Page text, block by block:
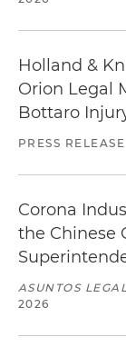
Holland &
Orion Legal
Bottaro
PRESS RELEASE
Corona
the Chinese
ASUNTOS
2026